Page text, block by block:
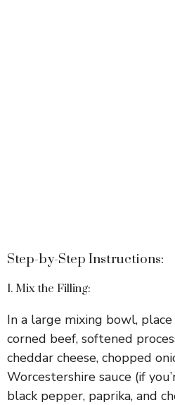
Step-by-Step Instructions:
1. Mix the Filling:
In a large mixing bowl,
corned beef, softened
cheddar cheese, chopped
Worcestershire sauce (if
black pepper, paprika, and